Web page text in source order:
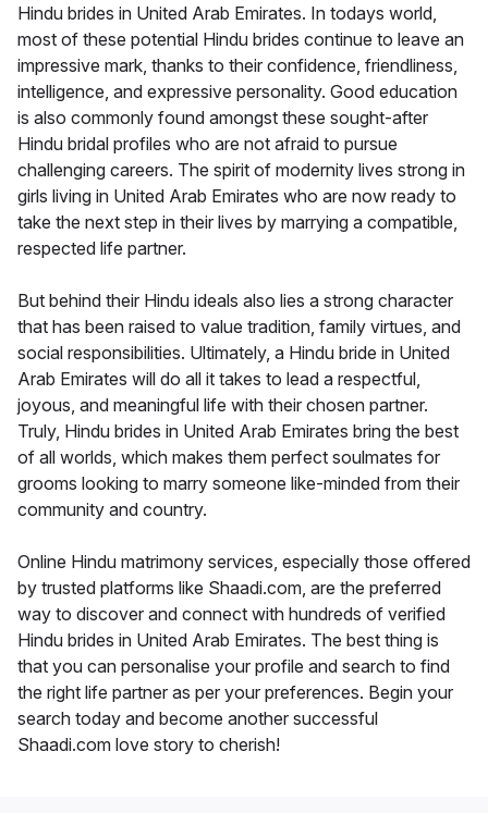
Hindu brides in United Arab Emirates. In todays world,
most of these potential Hindu brides continue to leave an
impressive mark, thanks to their confidence, friendliness,
intelligence, and expressive personality. Good education
is also commonly found amongst these sought-after
Hindu bridal profiles who are not afraid to pursue
challenging careers. The spirit of modernity lives strong in
girls living in United Arab Emirates who are now ready to
take the next step in their lives by marrying a compatible,
respected life partner.
But behind their Hindu ideals also lies a strong character
that has been raised to value tradition, family virtues, and
social responsibilities. Ultimately, a Hindu bride in United
Arab Emirates will do all it takes to lead a respectful,
joyous, and meaningful life with their chosen partner.
Truly, Hindu brides in United Arab Emirates bring the best
of all worlds, which makes them perfect soulmates for
grooms looking to marry someone like-minded from their
community and country.
Online Hindu matrimony services, especially those offered
by trusted platforms like Shaadi.com, are the preferred
way to discover and connect with hundreds of verified
Hindu brides in United Arab Emirates. The best thing is
that you can personalise your profile and search to find
the right life partner as per your preferences. Begin your
search today and become another successful
Shaadi.com love story to cherish!